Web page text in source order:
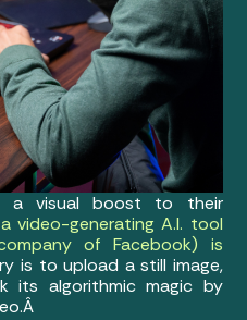
a visual boost to their
a video-generating A.I. tool
of Facebook) is
is to upload a still image,
its algorithmic magic by